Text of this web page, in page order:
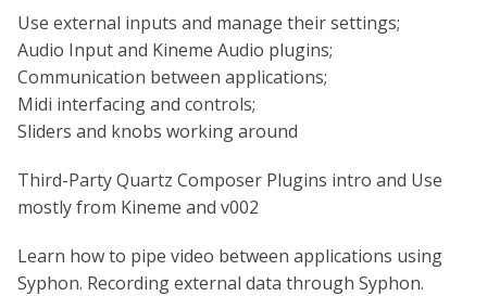
Use external inputs and manage their settings;
Audio Input and Kineme Audio plugins;
Communication between applications;
Midi interfacing and controls;
Sliders and knobs working around
Third-Party Quartz Composer Plugins intro and Use
mostly from Kineme and v002
Learn how to pipe video between applications using
Syphon. Recording external data through Syphon.